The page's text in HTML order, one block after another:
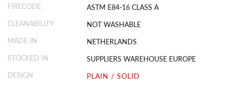
FIRECODE
ASTM E84-16 CLASS A
CLEANABILITY
NOT WASHABLE
MADE IN
NETHERLANDS
STOCKED IN
SUPPLIERS WAREHOUSE EUROPE
DESIGN
PLAIN / SOLID